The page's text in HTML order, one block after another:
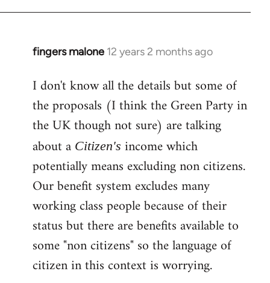
fingers malone 12 years 2 months ago
In
to
Welcome
libcom.org
I don't know all the details but some of
the proposals (I think the Green Party in
the UK though not sure) are talking
about a Citizen's income which
potentially means excluding non citizens.
Our benefit system excludes many
working class people because of their
status but there are benefits available to
some "non citizens" so the language of
citizen in this context is worrying.